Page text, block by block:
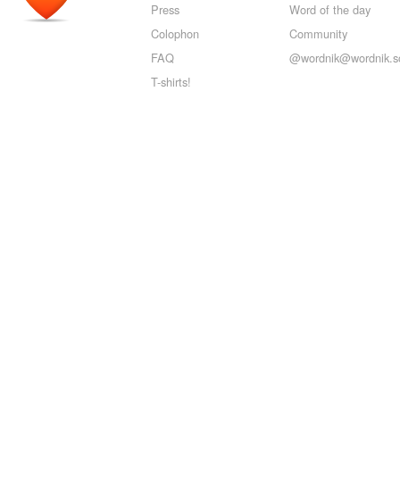
Press
Colophon
FAQ
T-shirts!
Word of the day
Community